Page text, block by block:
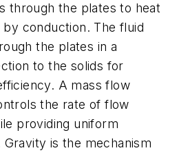
through the plates to heat
conduction. The fluid
the plates in a
to the solids for
A mass flow
the rate of flow
providing uniform
is the mechanism